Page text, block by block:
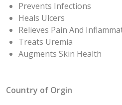
Prevents Infections
Heals Ulcers
Relieves Pain And
Treats Uremia
Augments Skin Health
Country of Orgin